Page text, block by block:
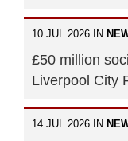
10 JUL 2026 IN
£50 million
Liverpool City
14 JUL 2026 IN